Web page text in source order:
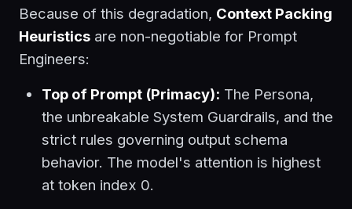
Because of this degradation, Context Packing
Heuristics are non-negotiable for Prompt
Engineers:
Top of Prompt (Primacy): The Persona,
the unbreakable System Guardrails, and the
strict rules governing output schema
behavior. The model's attention is highest
at token index 0.